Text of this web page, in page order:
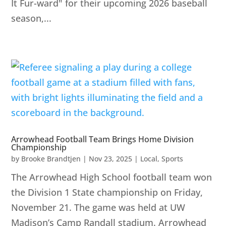
It Fur-ward" for their upcoming 2026 baseball
season,...
Arrowhead Football Team Brings Home Division
Championship
by Brooke Brandtjen | Nov 23, 2025 | Local,Sports
The Arrowhead High School football team won
the Division 1 State championship on Friday,
November 21. The game was held at UW
Madison’s Camp Randall stadium. Arrowhead